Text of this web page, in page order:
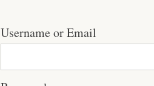
Username or Email